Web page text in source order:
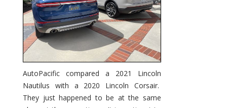
AutoPacific compared a 2021 Lincoln
Nautilus with a 2020 Lincoln Corsair.
They just happened to be at the same